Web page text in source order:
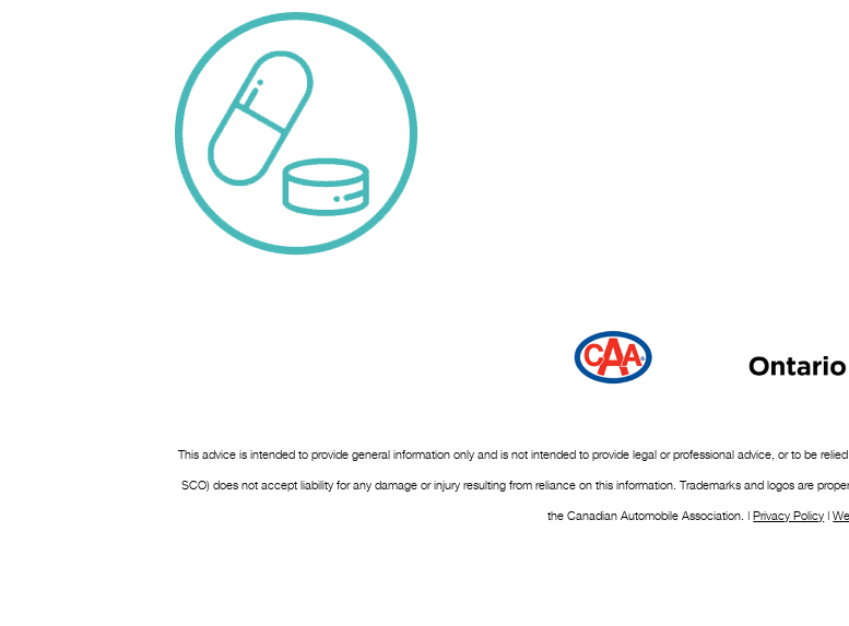
This advice is intended to provide general information only and is not intended to provide legal or professional advice, or to be
SCO) does not accept liability for any damage or injury resulting from reliance on this information. Trademarks and logos are
the Canadian Automobile Association. | Privacy Policy |